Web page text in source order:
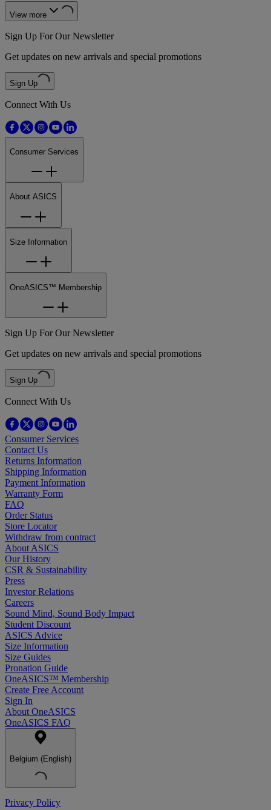
View more
Sign Up For Our Newsletter
Get updates on new arrivals and special promotions
Sign Up
Connect With Us
Consumer Services
About ASICS
Size Information
OneASICS™ Membership
Sign Up For Our Newsletter
Get updates on new arrivals and special promotions
Sign Up
Connect With Us
Consumer Services
Contact Us
Returns Information
Shipping Information
Payment Information
Warranty Form
FAQ
Order Status
Store Locator
Withdraw from contract
About ASICS
Our History
CSR & Sustainability
Press
Investor Relations
Careers
Sound Mind, Sound Body Impact
Student Discount
ASICS Advice
Size Information
Size Guides
Pronation Guide
OneASICS™ Membership
Create Free Account
Sign In
About OneASICS
OneASICS FAQ
Belgium (English)
Privacy Policy